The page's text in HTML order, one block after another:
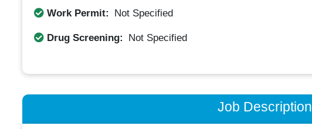
Work Permit: Not Specified
Drug Screening: Not Specified
Job Description